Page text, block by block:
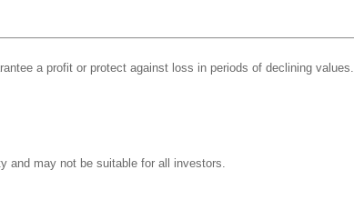
a profit or protect against loss in periods of declining values.
and may not be suitable for all investors.